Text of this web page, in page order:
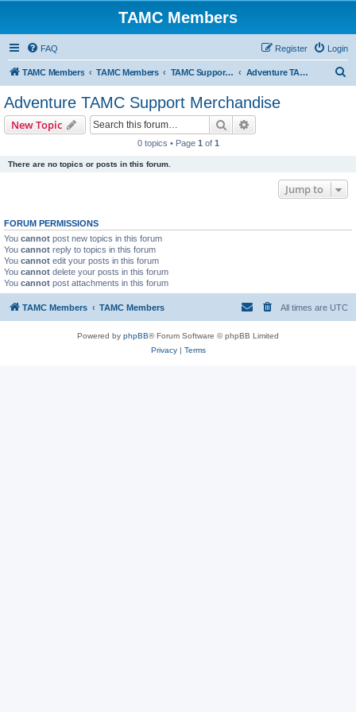
TAMC Members
FAQ Login
Register
TAMC Members TAMC Members TAMC Support Merchandise Adventure TAMC Support Merchandise
Adventure TAMC Support Merchandise
New Topic Search
0 topics • Page 1 of 1
There are no topics or posts in this forum.
Jump to
FORUM PERMISSIONS
You cannot post new topics in this forum
You cannot reply to topics in this forum
You cannot edit your posts in this forum
You cannot delete your posts in this forum
You cannot post attachments in this forum
TAMC Members TAMC Members All times are UTC
Powered by phpBB® Forum Software © phpBB Limited
Privacy| Terms